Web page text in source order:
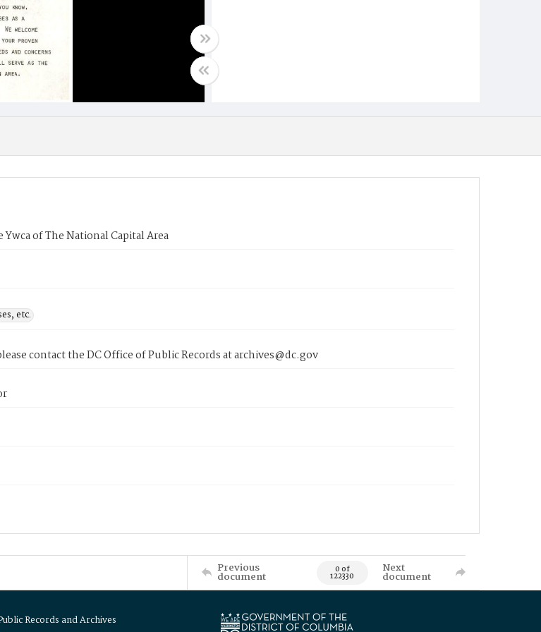
of The National Capital Area
etc.
contact the DC Office of Public Records at archives@dc.gov
Previous
document 0 of
122330
Next
document
Records and Archives